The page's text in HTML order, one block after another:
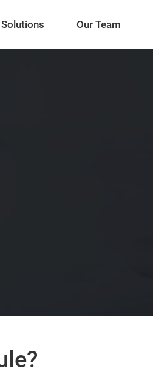
Solutions Our Team